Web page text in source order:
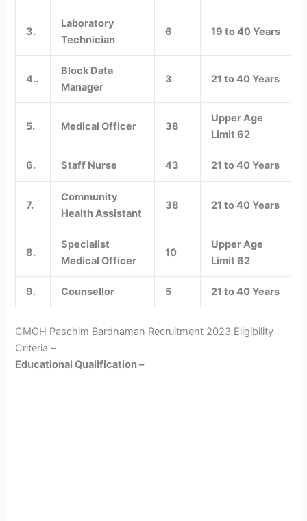
3.
Laboratory
Technician
6 19 to 40 Years
4..
Block Data
Manager
3 21 to 40 Years
5. Medical Officer 38
Upper Age
Limit 62
6. Staff Nurse 43 21 to 40 Years
7.
Community
Health Assistant
38 21 to 40 Years
8.
Specialist
Medical Officer
10
Upper Age
Limit 62
9. Counsellor 5 21 to 40 Years
CMOH Paschim Bardhaman Recruitment 2023 Eligibility
Criteria –
Educational Qualification –